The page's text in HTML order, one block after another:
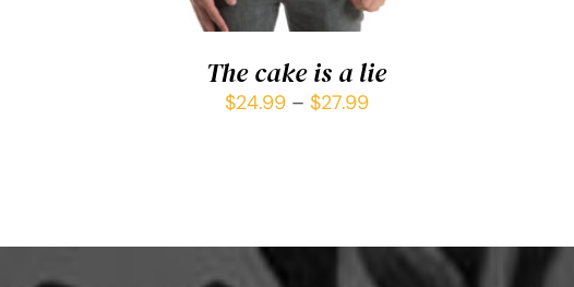
The cake is a lie
$24.99– $27.99